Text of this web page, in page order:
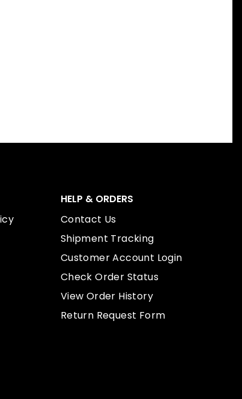
HELP & ORDERS
Contact Us
Shipment Tracking
Customer Account Login
Check Order Status
View Order History
Return Request Form